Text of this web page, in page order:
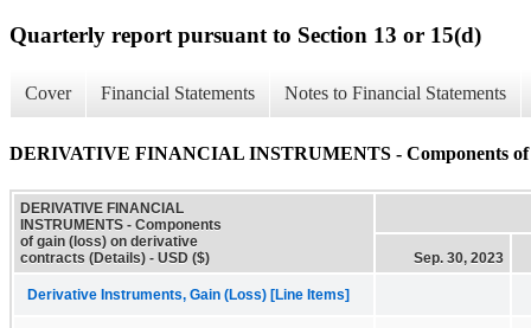
Quarterly report pursuant to Section 13 or 15(d)
Cover Financial Statements Notes to Financial Statements
DERIVATIVE FINANCIAL INSTRUMENTS - Components of
DERIVATIVE FINANCIAL
INSTRUMENTS - Components
of gain (loss) on derivative
contracts (Details) - USD ($)
Sep. 30, 2023
Derivative Instruments, Gain (Loss) [Line Items]